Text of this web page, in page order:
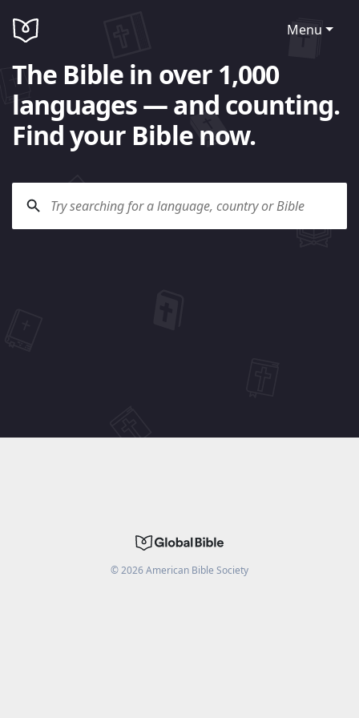
Menu
The Bible in over 1,000
languages — and counting.
Find your Bible now.
©2026American Bible Society